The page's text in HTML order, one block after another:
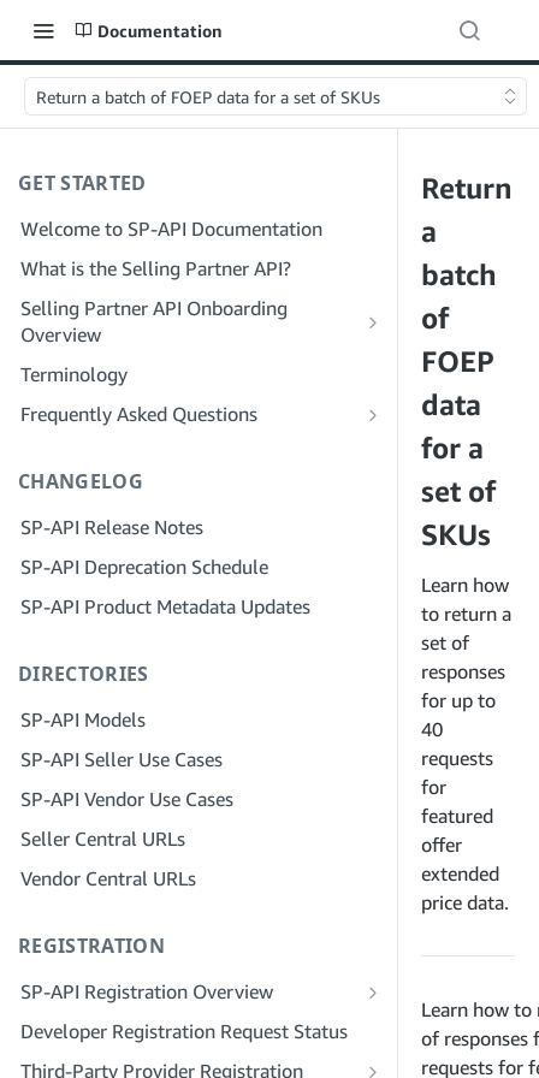
Documentation
Return a batch of FOEP data for a set of SKUs
GET STARTED
Welcome to SP-API Documentation
What is the Selling Partner API?
Selling Partner API Onboarding
Overview
Onboarding as a Developer
Step 4: Register a Sandbox Application
Step 5: Make Your First Call to the SP-
API Sandbox
Workflow
Step 7: Register Your Production
Onboarding as a Service Provider
Portal Account for Your Company
Step 3: Verify Your Identity
Step 4: Complete the Service Profile
Step 5: Apply for Seller Central Roles
Step 6: Invite Employees to Your
Provider Network
Terminology
Frequently Asked Questions
Solution Provider Portal FAQ
CHANGELOG
SP-API Release Notes
SP-API Deprecation Schedule
SP-API Product Metadata Updates
DIRECTORIES
SP-API Models
SP-API Seller Use Cases
SP-API Vendor Use Cases
Seller Central URLs
Vendor Central URLs
REGISTRATION
SP-API Registration Overview
Register as a Public SP-API Developer
Register as a Private SP-API Developer
Developer Registration Request Status
Third-Party Provider Registration
Return
a
batch
of
FOEP
data
for a
set of
SKUs
Learn how
to return a
set of
responses
for up to
40
requests
for
featured
offer
extended
price data.
Learn how to
of responses
requests for